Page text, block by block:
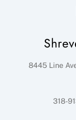
8445 Line
318-